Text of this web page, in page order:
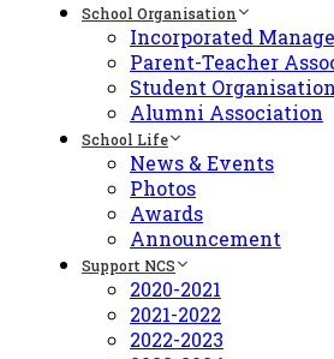
School Organisation
Incorporated
Parent-Teacher
Student
Alumni Association
School Life
News & Events
Photos
Awards
Announcement
Support NCS
2020-2021
2021-2022
2022-2023